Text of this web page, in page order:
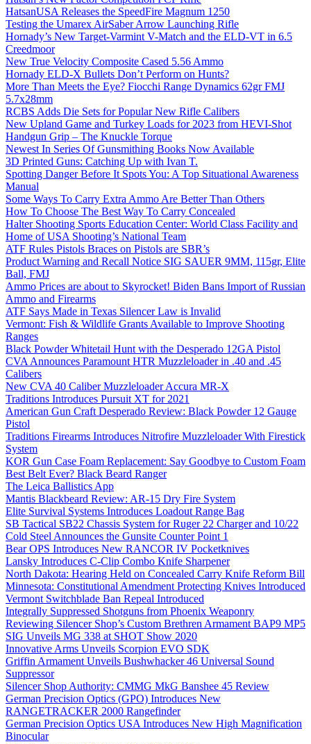
HatsanUSA Releases the SpeedFire Magnum 1250
Testing the Umarex AirSaber Arrow Launching Rifle
Hornady’s New Target-Varmint V-Match and the ELD-VT in 6.5
Creedmoor
New True Velocity Composite Cased 5.56 Ammo
Hornady ELD-X Bullets Don’t Perform on Hunts?
More Than Meets the Eye? Fiocchi Range Dynamics 62gr FMJ
5.7x28mm
RCBS Adds Die Sets for Popular New Rifle Calibers
New Upland Game and Turkey Loads for 2023 from HEVI-Shot
Handgun Grip – The Knuckle Torque
Newest In Series Of Gunsmithing Books Now Available
3D Printed Guns: Catching Up with Ivan T.
Spotting Danger Before It Spots You: A Top Situational Awareness
Manual
Some Ways To Carry Extra Ammo Are Better Than Others
How To Choose The Best Way To Carry Concealed
Halter Shooting Sports Education Center: World Class Facility and
Home of USA Shooting’s National Team
ATF Rules Pistols Braces on Pistols are SBR’s
Product Warning and Recall Notice SIG SAUER 9MM, 115gr, Elite
Ball, FMJ
Ammo Prices are about to Skyrocket! Biden Bans Import of Russian
Ammo and Firearms
ATF Says Made in Texas Silencer Law is Invalid
Vermont: Fish & Wildlife Grants Available to Improve Shooting
Ranges
Black Powder Whitetail Hunt with the Desperado 12GA Pistol
CVA Announces Paramount HTR Muzzleloader in .40 and .45
Calibers
New CVA 40 Caliber Muzzleloader Accura MR-X
Traditions Introduces Pursuit XT for 2021
American Gun Craft Desperado Review: Black Powder 12 Gauge
Pistol
Traditions Firearms Introduces Nitrofire Muzzleloader With Firestick
System
KOR Gun Case Foam Replacement: Say Goodbye to Custom Foam
Best Belt Ever? Black Beard Ranger
The Leica Ballistics App
Mantis Blackbeard Review: AR-15 Dry Fire System
Elite Survival Systems Introduces Loadout Range Bag
SB Tactical SB22 Chassis System for Ruger 22 Charger and 10/22
Cold Steel Announces the Gunsite Counter Point 1
Bear OPS Introduces New RANCOR IV Pocketknives
Lansky Introduces C-Clip Combo Knife Sharpener
North Dakota: Hearing Held on Concealed Carry Knife Reform Bill
Minnesota: Constitutional Amendment Protecting Knives Introduced
Vermont Switchblade Ban Repeal Introduced
Integrally Suppressed Shotguns from Phoenix Weaponry
Reviewing Silencer Shop’s Custom Brethren Armament BAP9 MP5
SIG Unveils MG 338 at SHOT Show 2020
Innovative Arms Unveils Scorpion EVO SDK
Griffin Armament Unveils Bushwhacker 46 Universal Sound
Suppressor
Silencer Shop Authority: CMMG MkG Banshee 45 Review
German Precision Optics (GPO) Introduces New
RANGETRACKER 2000 Rangefinder
German Precision Optics USA Introduces New High Magnification
Binocular